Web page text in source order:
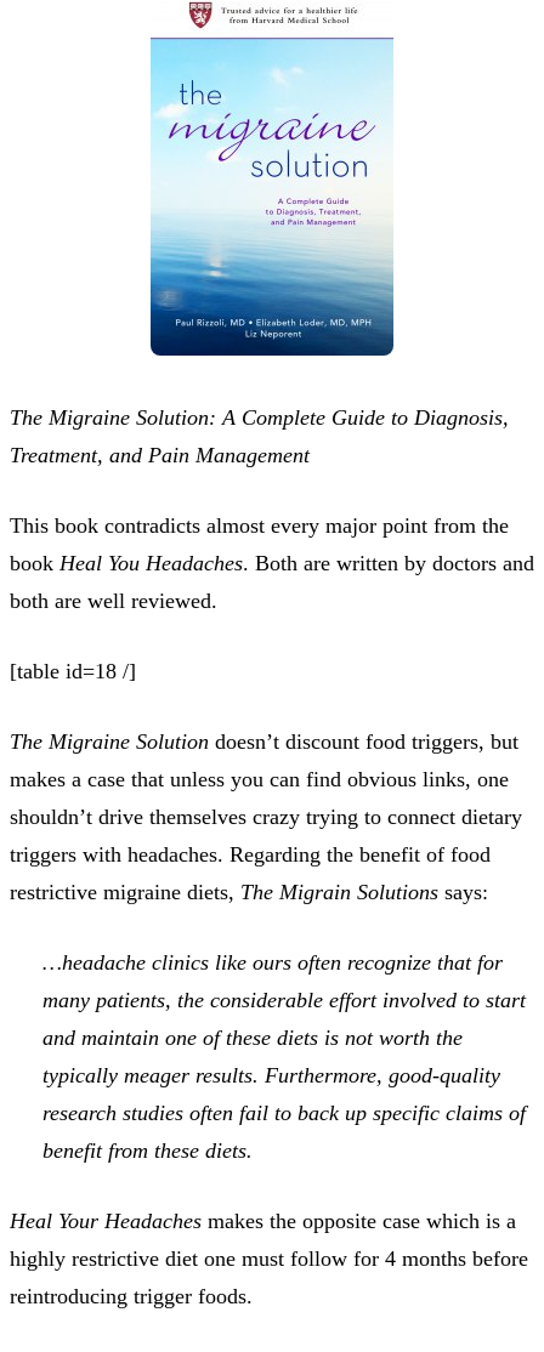
The Migraine Solution: A Complete Guide to Diagnosis,
Treatment, and Pain Management
This book contradicts almost every major point from the
book Heal You Headaches. Both are written by doctors and
both are well reviewed.
[table id=18 /]
The Migraine Solution doesn’t discount food triggers, but
makes a case that unless you can find obvious links, one
shouldn’t drive themselves crazy trying to connect dietary
triggers with headaches. Regarding the benefit of food
restrictive migraine diets, The Migrain Solutions says:
…headache clinics like ours often recognize that for
many patients, the considerable effort involved to start
and maintain one of these diets is not worth the
typically meager results. Furthermore, good-quality
research studies often fail to back up specific claims of
benefit from these diets.
Heal Your Headaches makes the opposite case which is a
highly restrictive diet one must follow for 4 months before
reintroducing trigger foods.